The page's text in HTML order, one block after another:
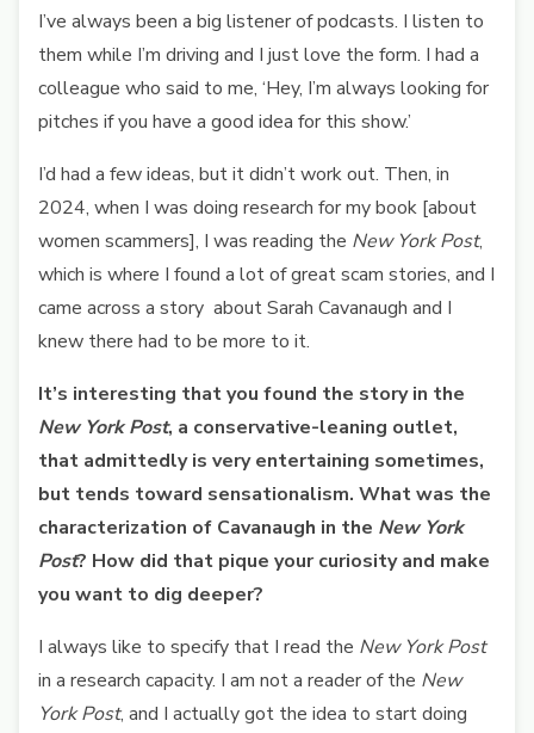
I’ve always been a big listener of podcasts. I listen to
them while I’m driving and I just love the form. I had a
colleague who said to me, ‘Hey, I’m always looking for
pitches if you have a good idea for this show.’
I’d had a few ideas, but it didn’t work out. Then, in
2024, when I was doing research for my book [about
women scammers], I was reading the New York Post,
which is where I found a lot of great scam stories, and I
came across a story about Sarah Cavanaugh and I
knew there had to be more to it.
It’s interesting that you found the story in the
New York Post, a conservative-leaning outlet,
that admittedly is very entertaining sometimes,
but tends toward sensationalism. What was the
characterization of Cavanaugh in the New York
Post? How did that pique your curiosity and make
you want to dig deeper?
I always like to specify that I read the New York Post
in a research capacity. I am not a reader of the New
York Post, and I actually got the idea to start doing